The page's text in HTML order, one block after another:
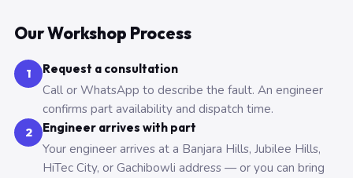
Our Workshop Process
1 Request a consultation
Call or WhatsApp to describe the fault. An engineer
confirms part availability and dispatch time.
2 Engineer arrives with part
Your engineer arrives at a Banjara Hills, Jubilee Hills,
HiTec City, or Gachibowli address — or you can bring